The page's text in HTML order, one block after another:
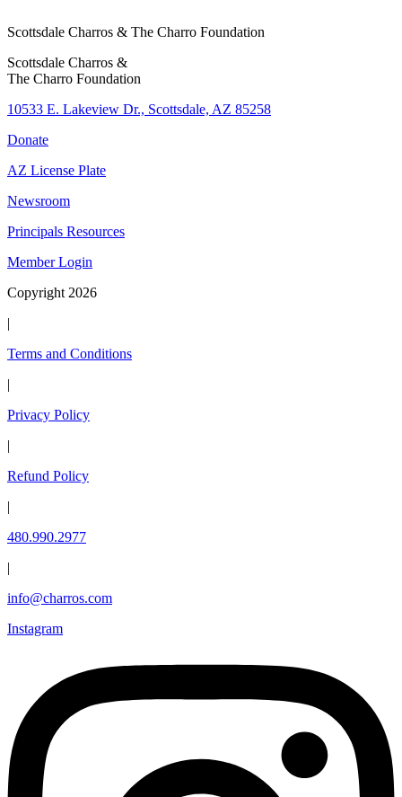
Scottsdale Charros & The Charro Foundation
Scottsdale Charros &
The Charro Foundation
10533 E. Lakeview Dr., Scottsdale, AZ 85258
Donate
AZ License Plate
Newsroom
Principals Resources
Member Login
Copyright 2026
|
Terms and Conditions
|
Privacy Policy
|
Refund Policy
|
480.990.2977
|
info@charros.com
Instagram